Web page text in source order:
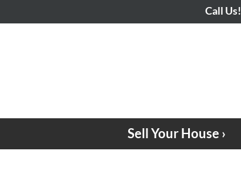
Call Us!
Sell Your House ›